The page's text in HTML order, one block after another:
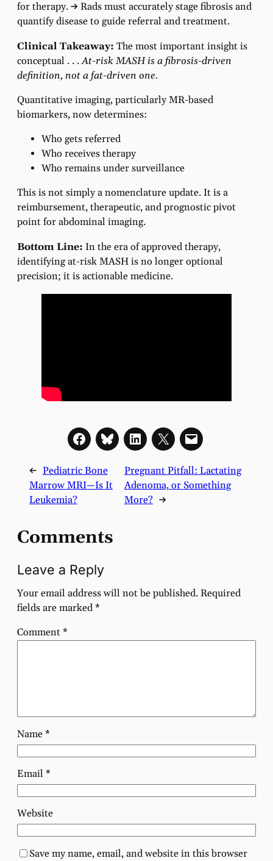
for therapy.→Rads must accurately stage fibrosis and
quantify disease to guide referral and treatment.
Clinical Takeaway: The most important insight is
conceptual . . .At-risk MASH is a fibrosis-driven
definition, not a fat-driven one.
Quantitative imaging, particularly MR-based
biomarkers, now determines:
Who gets referred
Who receives therapy
Who remains under surveillance
This is not simply a nomenclature update. It is a
reimbursement, therapeutic, and prognostic pivot
point for abdominal imaging.
Bottom Line: In the era of approved therapy,
identifying at-risk MASH is no longer optional
precision; it is actionable medicine.
← Pediatric Bone
Marrow MRI—Is It
Leukemia?
Pregnant Pitfall: Lactating
Adenoma, or Something
More? →
Comments
Leave a Reply
Your email address will not be published.Required
fields are marked*
Comment*
Name*
Email *
Website
Save my name, email, and website in this browser